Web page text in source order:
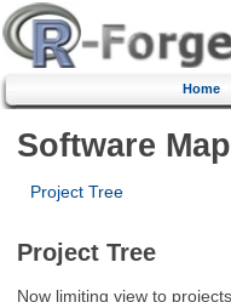
Home
Software Map
Project Tree
Project Tree
Now limiting view to